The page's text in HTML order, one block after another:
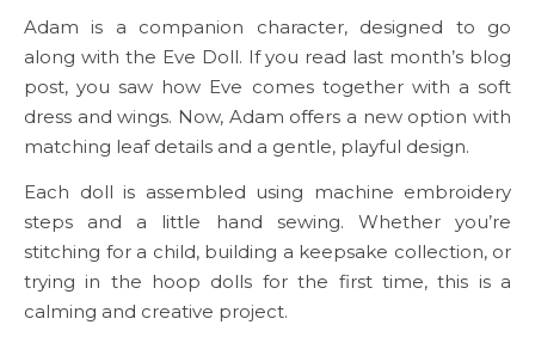
Adam is a companion character, designed to go
along with the Eve Doll. If you read last month’s blog
post, you saw how Eve comes together with a soft
dress and wings. Now, Adam offers a new option with
matching leaf details and a gentle, playful design.
Each doll is assembled using machine embroidery
steps and a little hand sewing. Whether you’re
stitching for a child, building a keepsake collection, or
trying in the hoop dolls for the first time, this is a
calming and creative project.